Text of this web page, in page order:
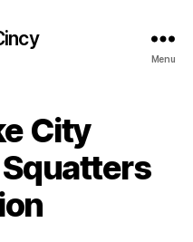
Menu
City
Squatters